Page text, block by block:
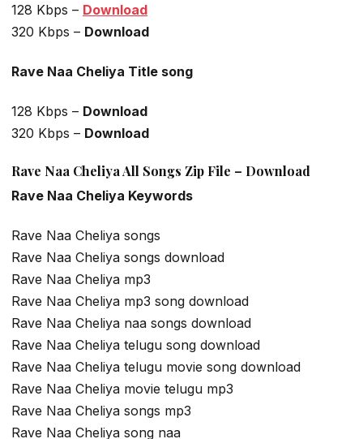
128 Kbps – Download
320 Kbps – Download
Rave Naa Cheliya Title song
128 Kbps – Download
320 Kbps – Download
Rave Naa Cheliya All Songs Zip File – Download
Rave Naa Cheliya Keywords
Rave Naa Cheliya songs
Rave Naa Cheliya songs download
Rave Naa Cheliya mp3
Rave Naa Cheliya mp3 song download
Rave Naa Cheliya naa songs download
Rave Naa Cheliya telugu song download
Rave Naa Cheliya telugu movie song download
Rave Naa Cheliya movie telugu mp3
Rave Naa Cheliya songs mp3
Rave Naa Cheliya song naa